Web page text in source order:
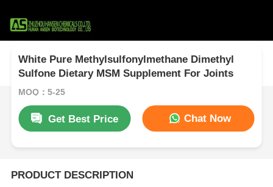
White Pure Methylsulfonylmethane Dimethyl
Sulfone Dietary MSM Supplement For Joints
MOQ：5-25
Get Best Price Chat Now
PRODUCT DESCRIPTION